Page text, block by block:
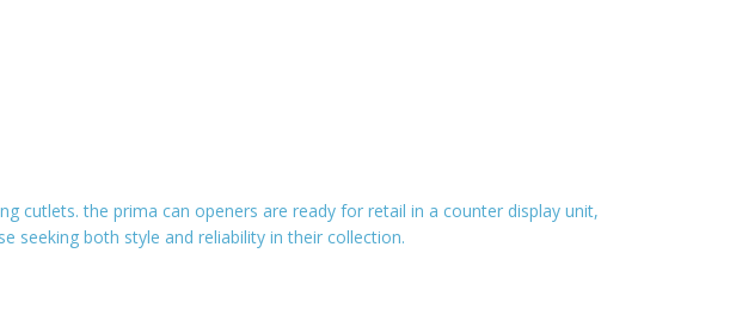
cutlets. the prima can openers are ready for retail in a counter display unit,
seeking both style and reliability in their collection.